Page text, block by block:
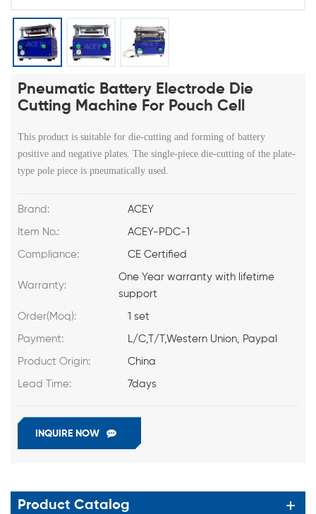
Pneumatic Battery Electrode Die
Cutting Machine For Pouch Cell
This product is suitable for die-cutting and forming of battery
positive and negative plates. The single-piece die-cutting of the plate-
type pole piece is pneumatically used.
Brand: ACEY
Item No.: ACEY-PDC-1
Compliance: CE Certified
Warranty:
One Year warranty with lifetime
support
Order(Moq): 1 set
Payment: L/C,T/T,Western Union, Paypal
Product Origin: China
Lead Time: 7days
INQUIRE NOW
Product Catalog